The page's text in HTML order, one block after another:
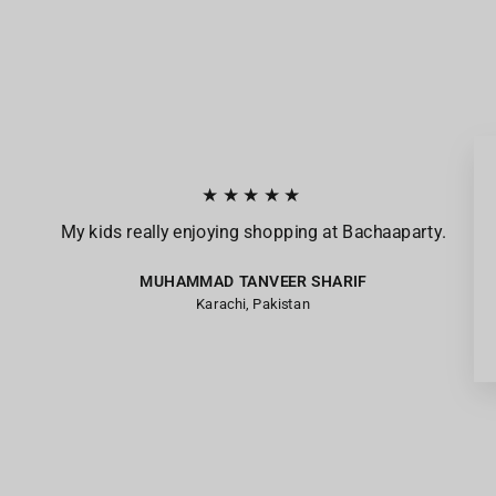
★★★★★
My kids really enjoying shopping at Bachaaparty.
MUHAMMAD TANVEER SHARIF
Karachi, Pakistan